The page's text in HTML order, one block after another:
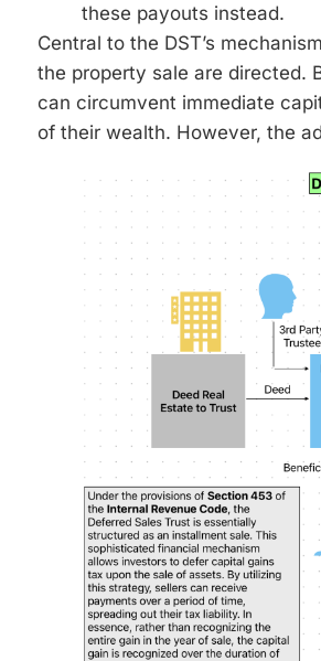
these payouts instead.
Central to the DST’s
the property sale are directed.
can circumvent immediate
of their wealth. However, the